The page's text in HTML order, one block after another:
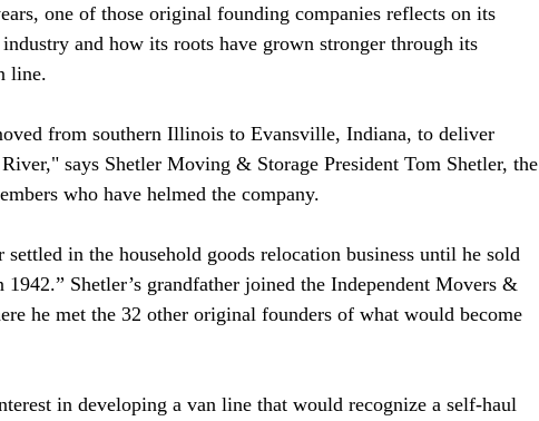
one of those original founding companies reflects on its
and how its roots have grown stronger through its
line.
from southern Illinois to Evansville, Indiana, to deliver
says Shetler Moving & Storage President Tom Shetler, the
who have helmed the company.
in the household goods relocation business until he sold
Shetler’s grandfather joined the Independent Movers &
he met the 32 other original founders of what would become
in developing a van line that would recognize a self-haul